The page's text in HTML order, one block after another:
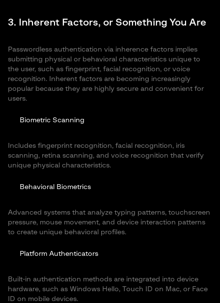
3. Inherent Factors, or Something You Are
Passwordless authentication via inherence factors implies
submitting physical or behavioral characteristics unique to
the user, such as fingerprint, facial recognition, or voice
recognition. Inherent factors are becoming increasingly
popular because they are highly secure and convenient for
users.
Biometric Scanning
Includes fingerprint recognition, facial recognition, iris
scanning, retina scanning, and voice recognition that verify
unique physical characteristics.
Behavioral Biometrics
Advanced systems that analyze typing patterns, touchscreen
pressure, mouse movement, and device interaction patterns
to create unique behavioral profiles.
Platform Authenticators
Built-in authentication methods are integrated into device
hardware, such as Windows Hello, Touch ID on Mac, or Face
ID on mobile devices.